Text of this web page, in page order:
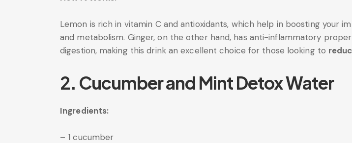
Lemon is rich in vitamin C and antioxidants, which help in boosting your
and metabolism. Ginger, on the other hand, has anti-inflammatory
digestion, making this drink an excellent choice for those looking to
2. Cucumber and Mint Detox Water
Ingredients:
– 1 cucumber